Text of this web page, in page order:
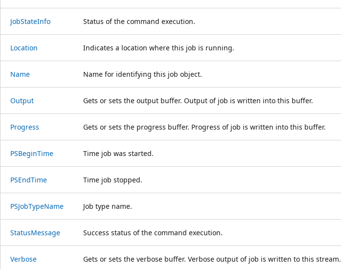
JobStateInfo Status of the command execution.
Location Indicates a location where this job is running.
Name Name for identifying this job object.
Output Gets or sets the output buffer. Output of job is written into this buffer.
Progress Gets or sets the progress buffer. Progress of job is written into this buffer.
PSBeginTime Time job was started.
PSEndTime Time job stopped.
PSJobTypeName Job type name.
StatusMessage Success status of the command execution.
Verbose Gets or sets the verbose buffer. Verbose output of job is written to this stream.